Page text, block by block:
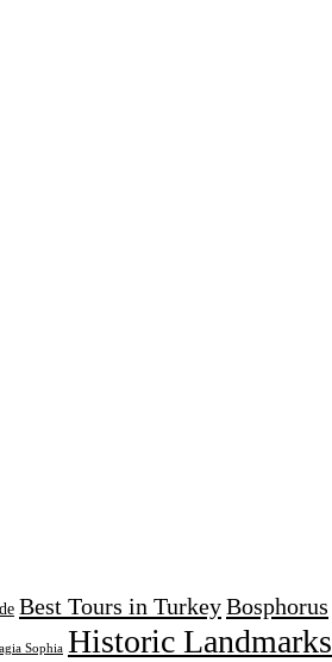
Best Tours in TurkeyBosphorus
Sophia Historic Landmarks